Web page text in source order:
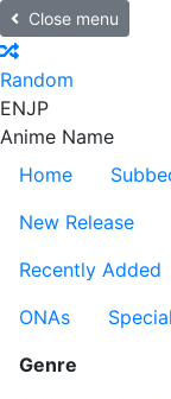
Close menu
Random
ENJP
Anime Name
Home
New Release
Recently Added
ONAs
Genre